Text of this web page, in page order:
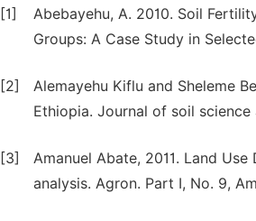
[1]
Abebayehu, A. 2010. Soil
Groups: A Case Study in
[2]
Alemayehu Kiflu and Sheleme
Ethiopia. Journal of soil science
[3]
Amanuel Abate, 2011. Land
analysis. Agron. Part I, No. 9,